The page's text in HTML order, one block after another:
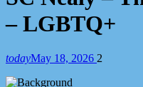
– LGBTQ+
todayMay 18, 2026 2